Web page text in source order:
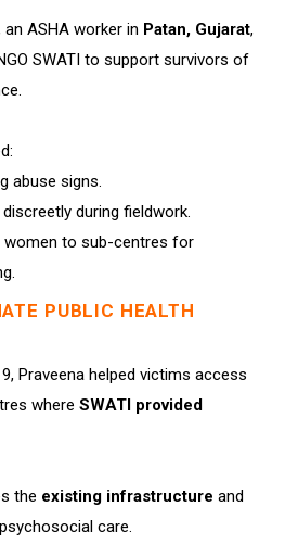
an ASHA worker in Patan, Gujarat,
SWATI to support survivors of
abuse signs.
discreetly during fieldwork.
women to sub-centres for
PUBLIC HEALTH
Praveena helped victims access
where SWATI provided
the existing infrastructure and
care.